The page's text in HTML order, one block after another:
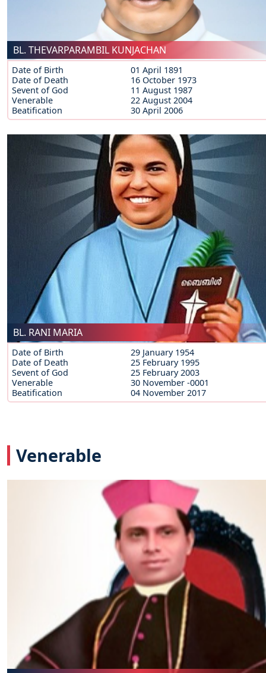
BL. THEVARPARAMBIL KUNJACHAN
Date of Birth
01 April 1891
Date of Death
16 October 1973
Sevent of God
11 August 1987
Venerable
22 August 2004
Beatification
30 April 2006
BL. RANI MARIA
Date of Birth
29 January 1954
Date of Death
25 February 1995
Sevent of God
25 February 2003
Venerable
30 November -0001
Beatification
04 November 2017
Venerable